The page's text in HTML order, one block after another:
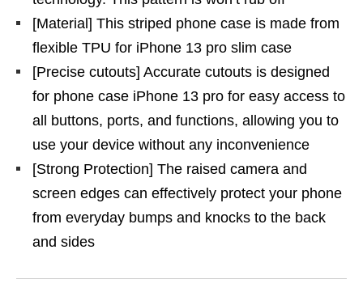
[Material] This striped phone case is made from
flexible TPU for iPhone 13 pro slim case
[Precise cutouts] Accurate cutouts is designed
for phone case iPhone 13 pro for easy access to
all buttons, ports, and functions, allowing you to
use your device without any inconvenience
[Strong Protection] The raised camera and
screen edges can effectively protect your phone
from everyday bumps and knocks to the back
and sides